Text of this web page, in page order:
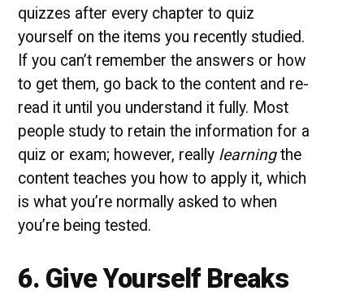
quizzes after every chapter to quiz
yourself on the items you recently studied.
If you can’t remember the answers or how
to get them, go back to the content and re-
read it until you understand it fully. Most
people study to retain the information for a
quiz or exam; however, really learningthe
content teaches you how to apply it, which
is what you’re normally asked to when
you’re being tested.
6. Give Yourself Breaks